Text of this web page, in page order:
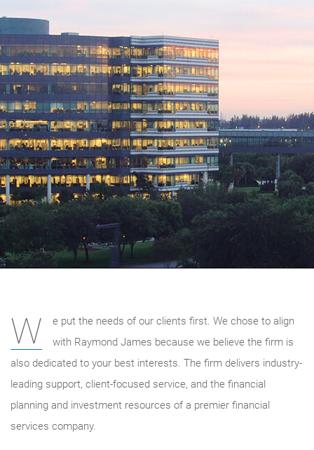
W
e put the needs of our clients first. We chose to align
with Raymond James because we believe the firm is
also dedicated to your best interests. The firm delivers industry-
leading support, client-focused service, and the financial
planning and investment resources of a premier financial
services company.